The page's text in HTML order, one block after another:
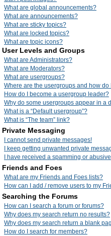
What are global announcements?
What are announcements?
What are sticky topics?
What are locked topics?
What are topic icons?
User Levels and Groups
What are Administrators?
What are Moderators?
What are usergroups?
Where are the usergroups and how do
How do I become a usergroup leader?
Why do some usergroups appear in a
What is a “Default usergroup”?
What is “The team” link?
Private Messaging
I cannot send private messages!
I keep getting unwanted private
I have received a spamming or
Friends and Foes
What are my Friends and Foes lists?
How can I add / remove users to my
Searching the Forums
How can I search a forum or forums?
Why does my search return no results?
Why does my search return a blank
How do I search for members?